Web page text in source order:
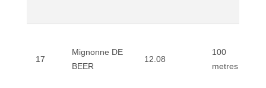
17
Mignonne DE
BEER
12.08
100
metres